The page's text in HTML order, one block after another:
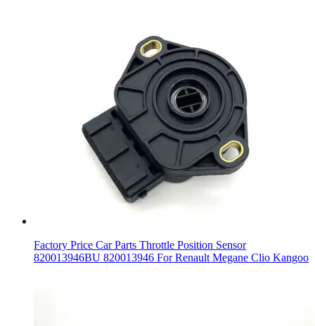
Factory Price Car Parts Throttle Position Sensor
820013946BU 820013946 For Renault Megane Clio Kangoo